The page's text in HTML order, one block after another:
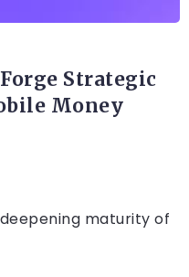
Strategic
Money
maturity of